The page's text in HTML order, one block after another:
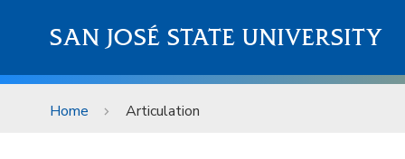
SAN JOSÉ STATE UNIVERSITY
Home Articulation